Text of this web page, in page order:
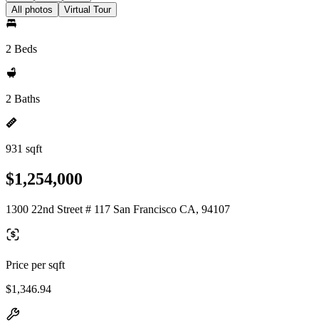
All photos Virtual Tour
2 Beds
2 Baths
931 sqft
$1,254,000
1300 22nd Street # 117 San Francisco CA, 94107
Price per sqft
$1,346.94